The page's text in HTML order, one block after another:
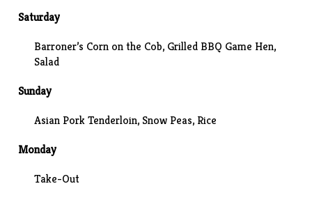
Saturday
Barroner’s Corn on the Cob, Grilled BBQ Game Hen,
Salad
Sunday
Asian Pork Tenderloin, Snow Peas, Rice
Monday
Take-Out